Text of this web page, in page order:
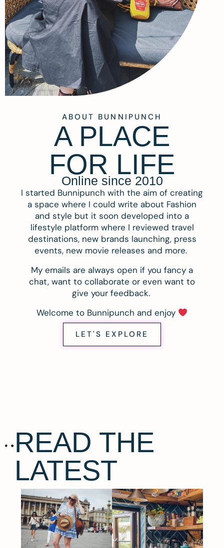
ABOUT BUNNIPUNCH
A PLACE
FOR LIFE
Online since 2010
I started Bunnipunch with the aim of creating
a space where I could write about Fashion
and style but it soon developed into a
lifestyle platform where I reviewed travel
destinations, new brands launching, press
events, new movie releases and more.
My emails are always open if you fancy a
chat, want to collaborate or even want to
give your feedback.
Welcome to Bunnipunch and enjoy
LET'S EXPLORE
READ THE
LATEST